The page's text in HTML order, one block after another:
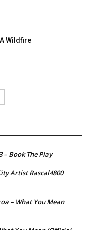
Wildfire
– Book The Play
Artist Rascal4800
– What You Mean